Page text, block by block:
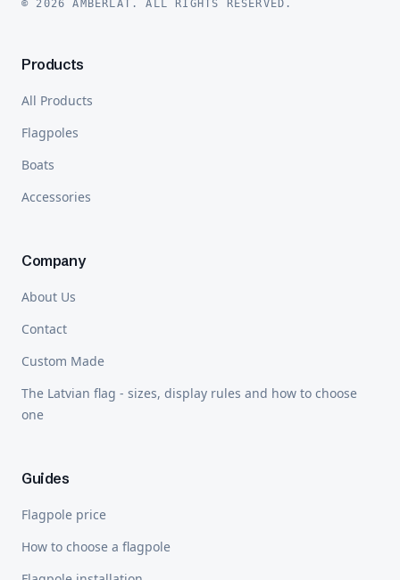
© 2026 AMBERLAT. ALL RIGHTS RESERVED.
Products
All Products
Flagpoles
Boats
Accessories
Company
About Us
Contact
Custom Made
The Latvian flag - sizes, display rules and how to choose
one
Guides
Flagpole price
How to choose a flagpole